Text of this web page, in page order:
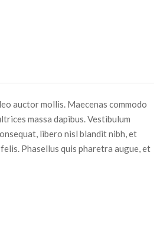
auctor mollis. Maecenas commodo
massa dapibus. Vestibulum
libero nisl blandit nibh, et
Phasellus quis pharetra augue, et